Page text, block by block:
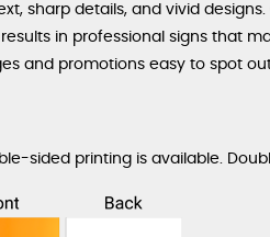
sharp details, and vivid
in professional signs that
and promotions easy to spot
sided printing is available.